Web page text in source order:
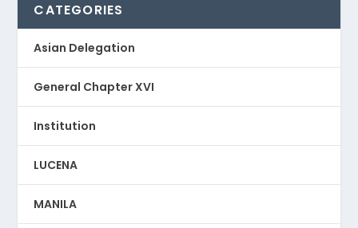
CATEGORIES
Asian Delegation
General Chapter XVI
Institution
LUCENA
MANILA